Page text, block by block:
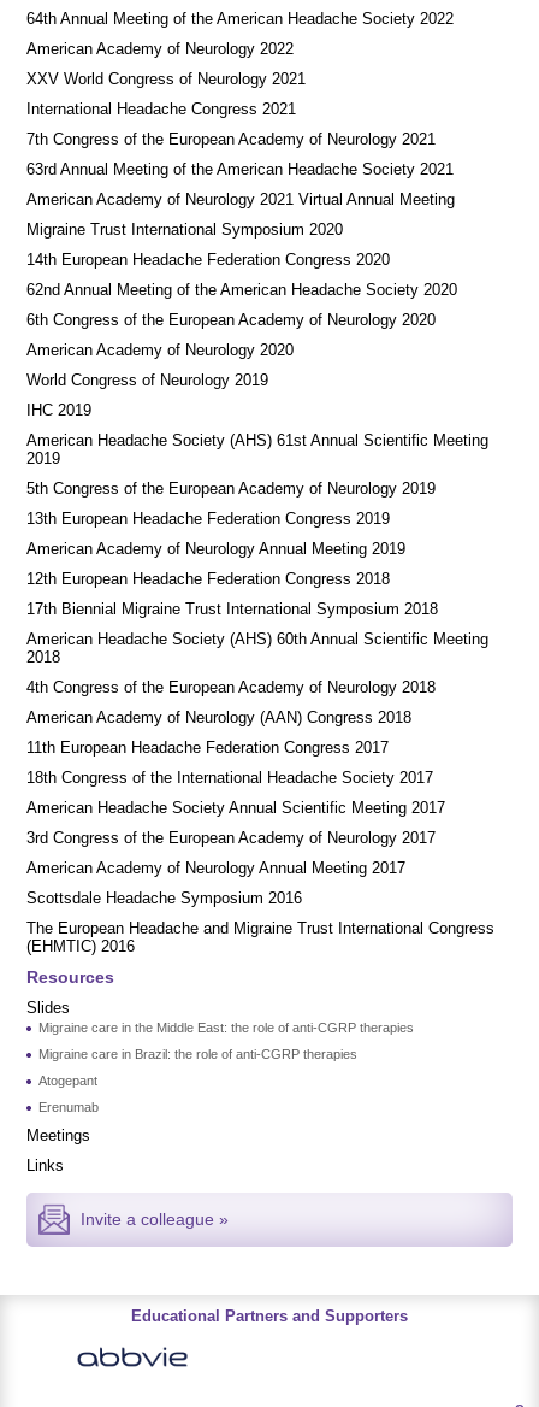
64th Annual Meeting of the American Headache Society 2022
American Academy of Neurology 2022
XXV World Congress of Neurology 2021
International Headache Congress 2021
7th Congress of the European Academy of Neurology 2021
63rd Annual Meeting of the American Headache Society 2021
American Academy of Neurology 2021 Virtual Annual Meeting
Migraine Trust International Symposium 2020
14th European Headache Federation Congress 2020
62nd Annual Meeting of the American Headache Society 2020
6th Congress of the European Academy of Neurology 2020
American Academy of Neurology 2020
World Congress of Neurology 2019
IHC 2019
American Headache Society (AHS) 61st Annual Scientific Meeting
2019
5th Congress of the European Academy of Neurology 2019
13th European Headache Federation Congress 2019
American Academy of Neurology Annual Meeting 2019
12th European Headache Federation Congress 2018
17th Biennial Migraine Trust International Symposium 2018
American Headache Society (AHS) 60th Annual Scientific Meeting
2018
4th Congress of the European Academy of Neurology 2018
American Academy of Neurology (AAN) Congress 2018
11th European Headache Federation Congress 2017
18th Congress of the International Headache Society 2017
American Headache Society Annual Scientific Meeting 2017
3rd Congress of the European Academy of Neurology 2017
American Academy of Neurology Annual Meeting 2017
Scottsdale Headache Symposium 2016
​​The European Headache and Migraine Trust International Congress
(EHMTIC) 2016
Resources
Slides
Migraine care in the Middle East: the role of anti-CGRP therapies
Migraine care in Brazil: the role of anti-CGRP therapies
Atogepant
Erenumab
Meetings
Links
Invite a colleague »
Educational Partners and Supporters